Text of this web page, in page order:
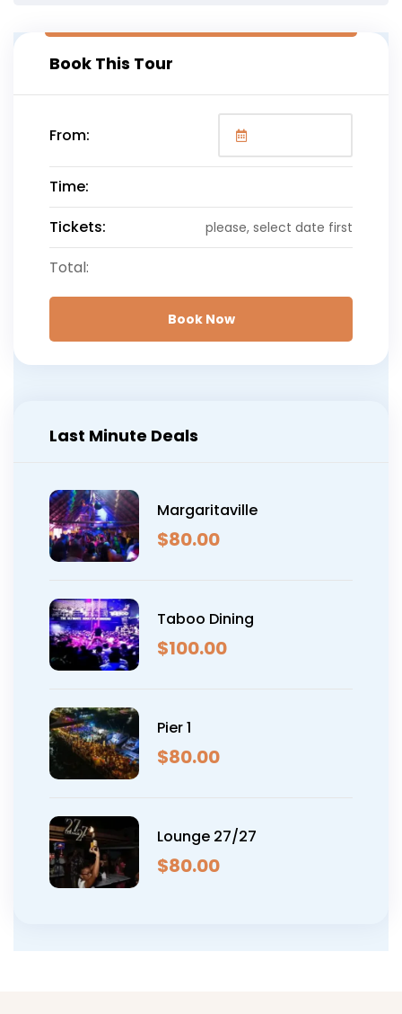
we acknowledge that circumstances beyond your
control may lead to you having to make a change of
Once booking is canceled within 24 hours or more of
pickup time, we are prepared to issue a full refund to
you for any tours booked. In less than 24 hours we
will not be able to do a refund.
We apologies for any reason that may cause you to
miss out on this extraordinary experience and we
Book This Tour
From:
Time:
Tickets:
please, select date first
Total:
Book Now
Last Minute Deals
Margaritaville
$80.00
Taboo Dining
$100.00
Pier 1
$80.00
Lounge 27/27
$80.00